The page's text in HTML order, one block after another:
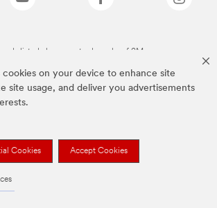
cookies on your device to enhance site
site usage, and deliver you advertisements
Cookies Accept Cookies
listed above are trademarks of 3M.